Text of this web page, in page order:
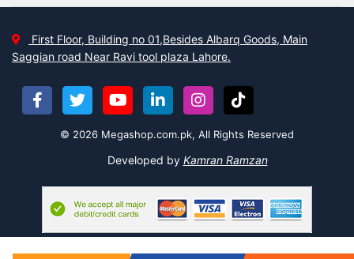
First Floor, Building no 01,Besides Albarq Goods, Main
Saggian road Near Ravi tool plaza Lahore.
© 2026 Megashop.com.pk, All Rights Reserved
Developed by Kamran Ramzan